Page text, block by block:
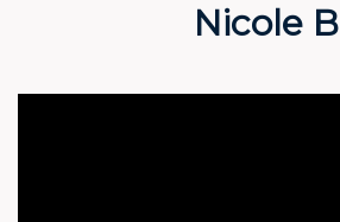
Nicole B